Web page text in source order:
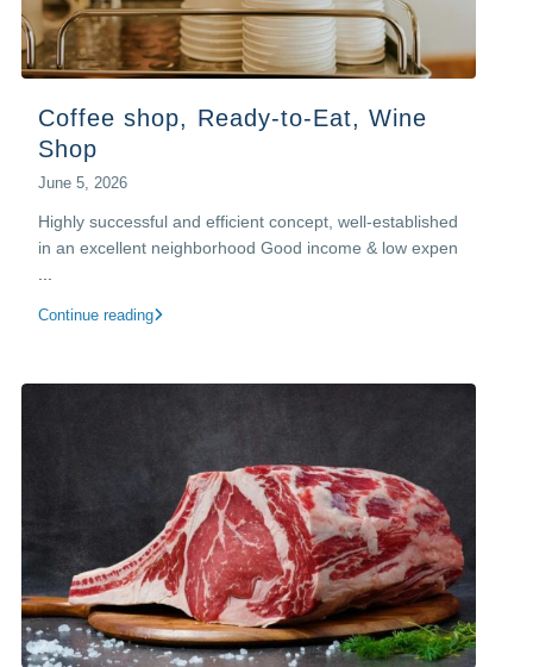
Coffee shop, Ready-to-Eat, Wine
Shop
June 5, 2026
Highly successful and efficient concept, well-established
in an excellent neighborhood​ Good income & low expen
Continue reading